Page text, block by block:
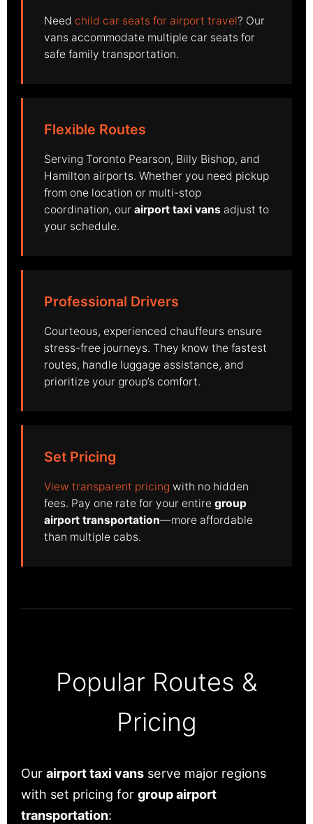
Need child car seats for airport travel? Our
vans accommodate multiple car seats for
safe family transportation.
Flexible Routes
Serving Toronto Pearson, Billy Bishop, and
Hamilton airports. Whether you need pickup
from one location or multi-stop
coordination, our airport taxi vans adjust to
your schedule.
Professional Drivers
Courteous, experienced chauffeurs ensure
stress-free journeys. They know the fastest
routes, handle luggage assistance, and
prioritize your group’s comfort.
Set Pricing
View transparent pricing with no hidden
fees. Pay one rate for your entire group
airport transportation—more affordable
than multiple cabs.
Popular Routes &
Pricing
Our airport taxi vans serve major regions
with set pricing for group airport
transportation: